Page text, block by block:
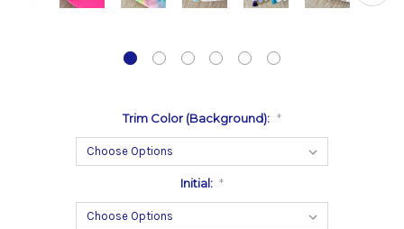
Trim Color (Background): *
Initial: *